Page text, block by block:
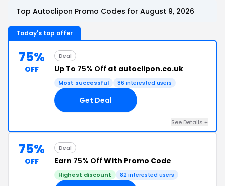
Top Autoclipon Promo Codes for August 9, 2026
Today's top offer
75%
OFF
Deal
Up To 75% Off at autoclipon.co.uk
Most successful 86 interested users
Get Deal
See Details +
75%
OFF
Deal
Earn 75% Off With Promo Code
Highest discount 82 interested users